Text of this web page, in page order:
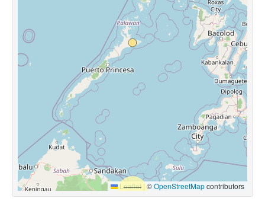
Leaflet |©OpenStreetMapcontributors